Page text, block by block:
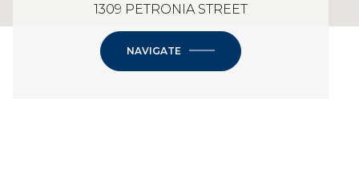
1309 PETRONIA STREET
NAVIGATE